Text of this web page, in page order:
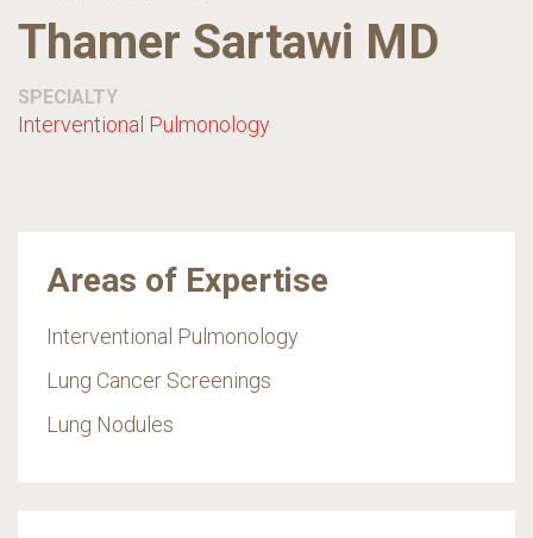
Thamer Sartawi MD
SPECIALTY
Interventional Pulmonology
Areas of Expertise
Interventional Pulmonology
Lung Cancer Screenings
Lung Nodules